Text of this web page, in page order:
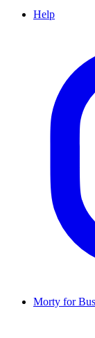
Help
Morty for